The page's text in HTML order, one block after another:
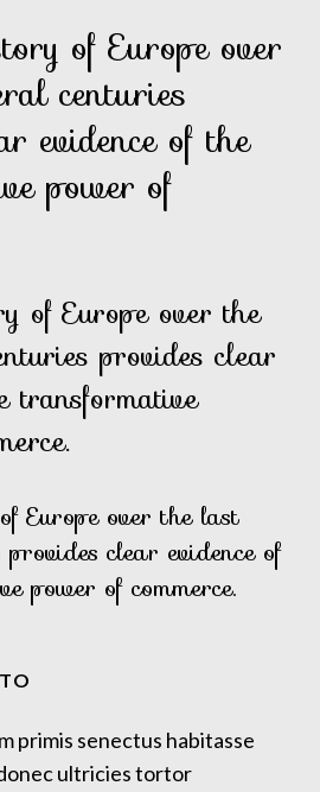
of Europe over
centuries
evidence of the
power of
of Europe over the
provides clear
transformative
Europe over the last
clear evidence of
power of commerce.
primis senectus habitasse
ultricies tortor